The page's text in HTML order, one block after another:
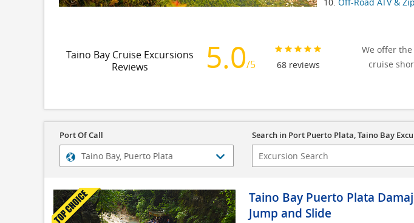
Taino Bay Cruise Excursions
Reviews
5.0/5 68 reviews
We offer
cruise
Port Of Call Search in Port Puerto Plata, Taino Bay
Taino Bay Puerto Plata
Jump and Slide